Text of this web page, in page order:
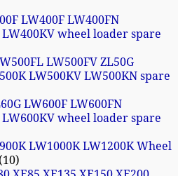
LW400F LW400FN
wheel loader spare
LW500FV ZL50G
LW500KV LW500KN spare
LW600F LW600FN
wheel loader spare
LW1000K LW1200K Wheel
10